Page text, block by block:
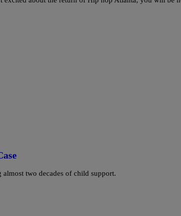
two decades of child support.